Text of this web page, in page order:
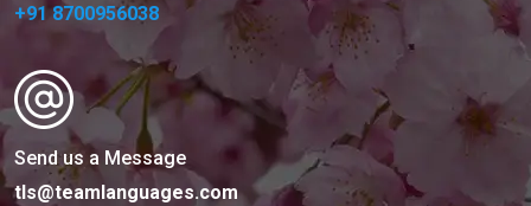
+91 8700956038
Send us a Message
tls@teamlanguages.com